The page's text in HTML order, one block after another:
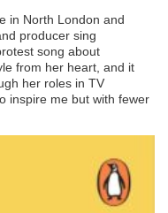
in North London and
producer sing
song about
from her heart, and it
her roles in TV
inspire me but with fewer